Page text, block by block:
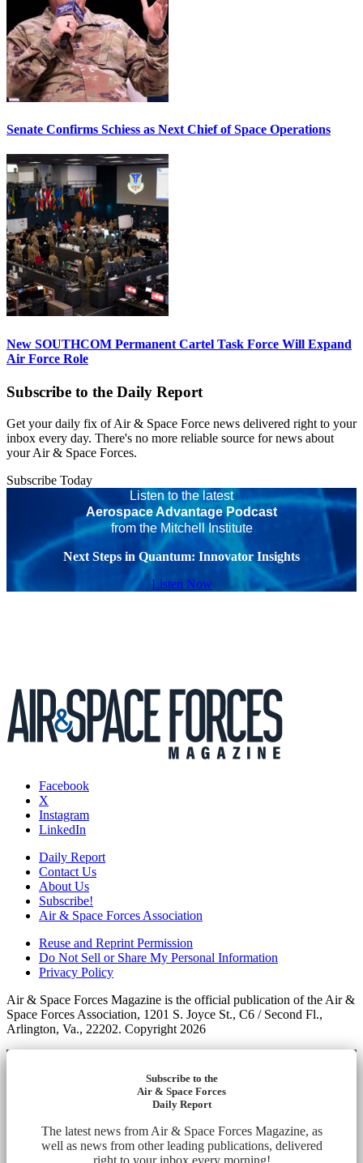
Senate Confirms Schiess as Next Chief of Space Operations
New SOUTHCOM Permanent Cartel Task Force Will Expand
Air Force Role
Subscribe to the Daily Report
Get your daily fix of Air & Space Force news delivered right to your
inbox every day. There's no more reliable source for news about
your Air & Space Forces.
Subscribe Today
Listen to the latest
Aerospace Advantage Podcast
from the Mitchell Institute
Next Steps in Quantum: Innovator Insights
Listen Now
Facebook
X
Instagram
LinkedIn
Daily Report
Contact Us
About Us
Subscribe!
Air & Space Forces Association
Reuse and Reprint Permission
Do Not Sell or Share My Personal Information
Privacy Policy
Air & Space Forces Magazine is the official publication of the Air &
Space Forces Association, 1201 S. Joyce St., C6 / Second Fl.,
Arlington, Va., 22202. Copyright 2026
Subscribe to the
Air & Space Forces
Daily Report
The latest news from Air & Space Forces Magazine, as
well as news from other leading publications, delivered
right to your inbox every morning!